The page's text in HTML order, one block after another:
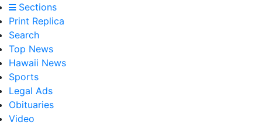
Sections
Print Replica
Search
Top News
Hawaii News
Sports
Legal Ads
Obituaries
Video